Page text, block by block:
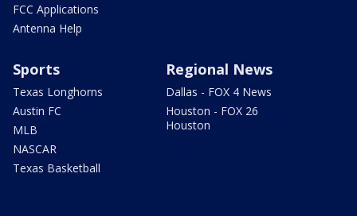
FCC Applications
Antenna Help
Sports
Texas Longhorns
Austin FC
MLB
NASCAR
Texas Basketball
Regional News
Dallas - FOX 4 News
Houston - FOX 26
Houston